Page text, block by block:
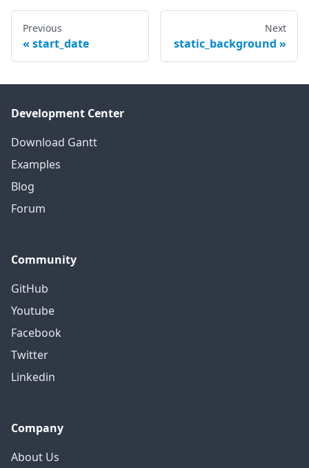
Previous
start_date
Next
static_background
Development Center
Download Gantt
Examples
Blog
Forum
Community
GitHub
Youtube
Facebook
Twitter
Linkedin
Company
About Us